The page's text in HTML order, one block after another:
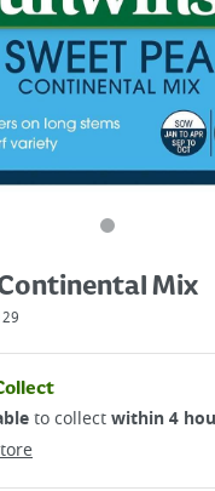
Mix
to collectwithin 4